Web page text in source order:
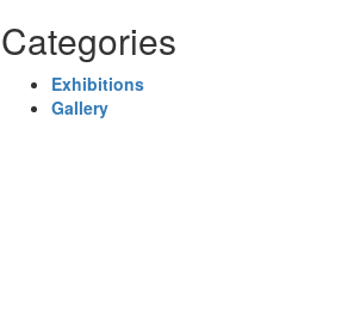
Categories
Exhibitions
Gallery